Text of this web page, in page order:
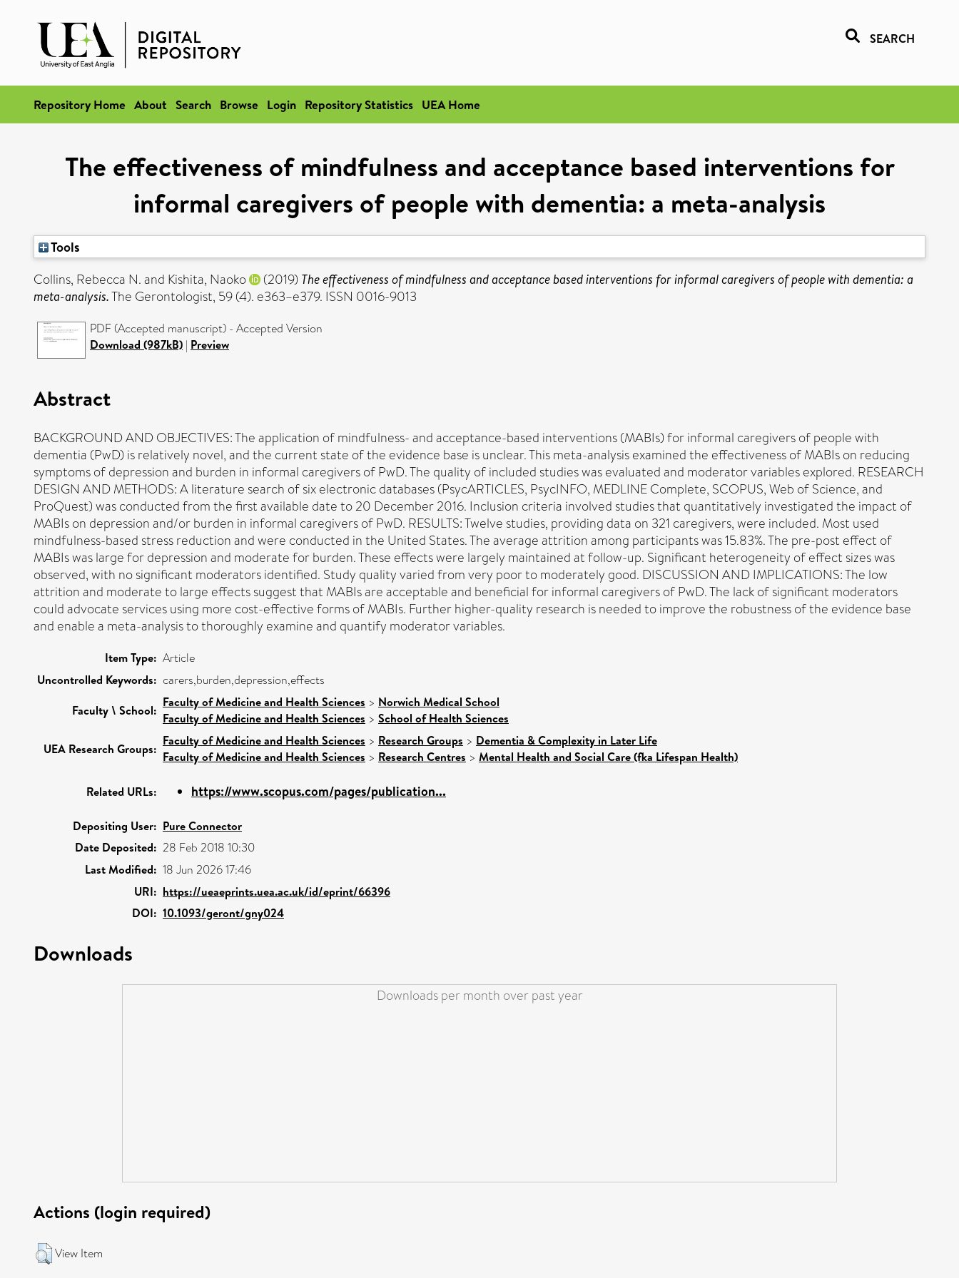
SEARCH
Repository Home About Search Browse Login Repository Statistics UEA Home
The effectiveness of mindfulness and acceptance based interventions for
informal caregivers of people with dementia: a meta-analysis
Tools
Collins, Rebecca N.and Kishita, Naoko (2019) The effectiveness of mindfulness and acceptance based interventions for informal caregivers of people with dementia: a
meta-analysis.The Gerontologist, 59 (4). e363–e379. ISSN 0016-9013
PDF (Accepted manuscript) - Accepted Version
Download (987kB) | Preview
Abstract
BACKGROUND AND OBJECTIVES: The application of mindfulness- and acceptance-based interventions (MABIs) for informal caregivers of people with
dementia (PwD) is relatively novel, and the current state of the evidence base is unclear. This meta-analysis examined the effectiveness of MABIs on reducing
symptoms of depression and burden in informal caregivers of PwD. The quality of included studies was evaluated and moderator variables explored. RESEARCH
DESIGN AND METHODS: A literature search of six electronic databases (PsycARTICLES, PsycINFO, MEDLINE Complete, SCOPUS, Web of Science, and
ProQuest) was conducted from the first available date to 20 December 2016. Inclusion criteria involved studies that quantitatively investigated the impact of
MABIs on depression and/or burden in informal caregivers of PwD. RESULTS: Twelve studies, providing data on 321 caregivers, were included. Most used
mindfulness-based stress reduction and were conducted in the United States. The average attrition among participants was 15.83%. The pre-post effect of
MABIs was large for depression and moderate for burden. These effects were largely maintained at follow-up. Significant heterogeneity of effect sizes was
observed, with no significant moderators identified. Study quality varied from very poor to moderately good. DISCUSSION AND IMPLICATIONS: The low
attrition and moderate to large effects suggest that MABIs are acceptable and beneficial for informal caregivers of PwD. The lack of significant moderators
could advocate services using more cost-effective forms of MABIs. Further higher-quality research is needed to improve the robustness of the evidence base
and enable a meta-analysis to thoroughly examine and quantify moderator variables.
Item Type: Article
Uncontrolled Keywords: carers,burden,depression,effects
Faculty \ School:
Faculty of Medicine and Health Sciences > Norwich Medical School
Faculty of Medicine and Health Sciences > School of Health Sciences
UEA Research Groups:
Faculty of Medicine and Health Sciences > Research Groups > Dementia & Complexity in Later Life
Faculty of Medicine and Health Sciences > Research Centres > Mental Health and Social Care (fka Lifespan Health)
Related URLs: https://www.scopus.com/pages/publication...
Depositing User: Pure Connector
Date Deposited: 28 Feb 2018 10:30
Last Modified: 18 Jun 2026 17:46
URI: https://ueaeprints.uea.ac.uk/id/eprint/66396
DOI: 10.1093/geront/gny024
Downloads
Downloads per month over past year
Actions (login required)
View Item